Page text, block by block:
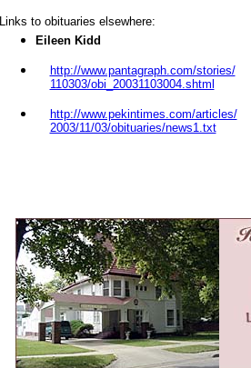
Links to obituaries elsewhere:
Eileen Kidd
http://www.pantagraph.com/stories/
110303/obi_20031103004.shtml
http://www.pekintimes.com/articles/
2003/11/03/obituaries/news1.txt